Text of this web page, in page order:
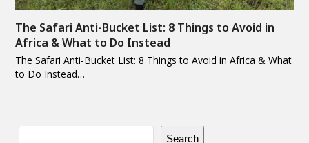
The Safari Anti-Bucket List: 8 Things to Avoid in
Africa & What to Do Instead
The Safari Anti-Bucket List: 8 Things to Avoid in Africa & What
to Do Instead…
Search